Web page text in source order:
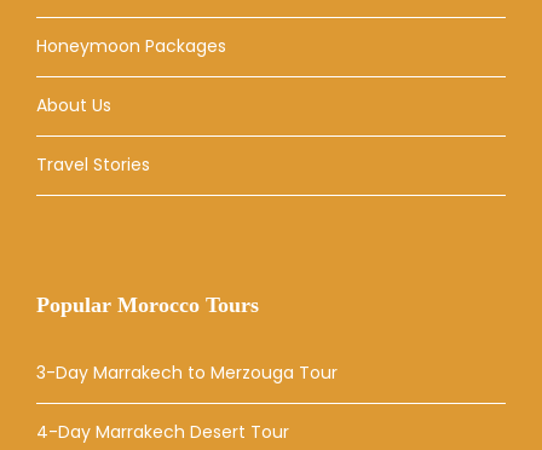
Honeymoon Packages
About Us
Travel Stories
Popular Morocco Tours
3-Day Marrakech to Merzouga Tour
4-Day Marrakech Desert Tour